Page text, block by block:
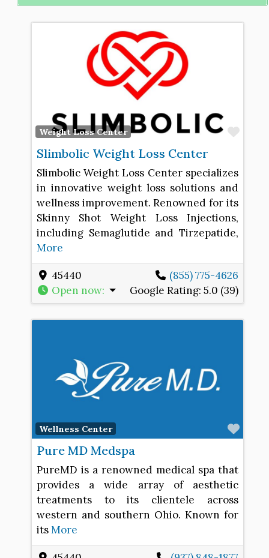
Weight Loss Center
Slimbolic Weight Loss Center
Slimbolic Weight Loss Center specializes
in innovative weight loss solutions and
wellness improvement. Renowned for its
Skinny Shot Weight Loss Injections,
including Semaglutide and Tirzepatide,
More
45440
(855) 775-4626
Open now: Google Rating:5.0 (39)
Wellness Center
Pure MD Medspa
PureMD is a renowned medical spa that
provides a wide array of aesthetic
treatments to its clientele across
western and southern Ohio. Known for
itsMore